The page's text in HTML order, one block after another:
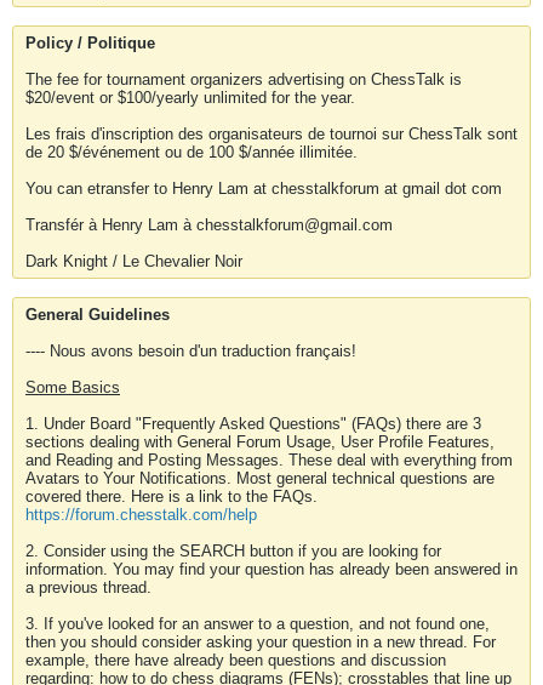
Policy / Politique
The fee for tournament organizers advertising on ChessTalk is
$20/event or $100/yearly unlimited for the year.
Les frais d'inscription des organisateurs de tournoi sur ChessTalk sont
de 20 $/événement ou de 100 $/année illimitée.
You can etransfer to Henry Lam at chesstalkforum at gmail dot com
Transfér à Henry Lam à chesstalkforum@gmail.com
Dark Knight / Le Chevalier Noir
General Guidelines
---- Nous avons besoin d'un traduction français!
Some Basics
1. Under Board "Frequently Asked Questions" (FAQs) there are 3
sections dealing with General Forum Usage, User Profile Features,
and Reading and Posting Messages. These deal with everything from
Avatars to Your Notifications. Most general technical questions are
covered there. Here is a link to the FAQs.
https://forum.chesstalk.com/help
2. Consider using the SEARCH button if you are looking for
information. You may find your question has already been answered in
a previous thread.
3. If you've looked for an answer to a question, and not found one,
then you should consider asking your question in a new thread. For
example, there have already been questions and discussion
regarding: how to do chess diagrams (FENs); crosstables that line up